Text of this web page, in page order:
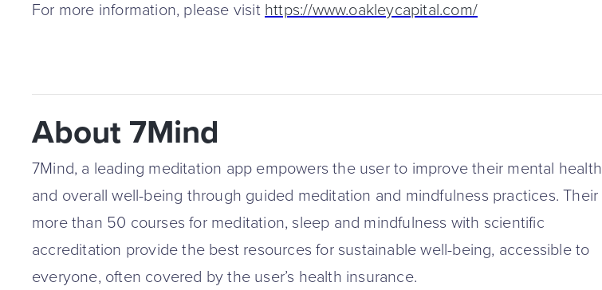
For more information, please visit https://www.oakleycapital.com/
About 7Mind
7Mind, a leading meditation app empowers the user to improve their mental health
and overall well-being through guided meditation and mindfulness practices. Their
more than 50 courses for meditation, sleep and mindfulness with scientific
accreditation provide the best resources for sustainable well-being, accessible to
everyone, often covered by the user’s health insurance.